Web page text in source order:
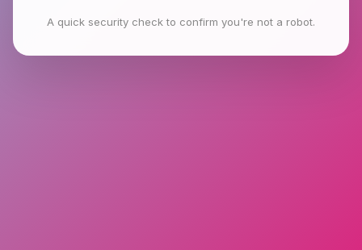
A quick security check to confirm you're not a robot.